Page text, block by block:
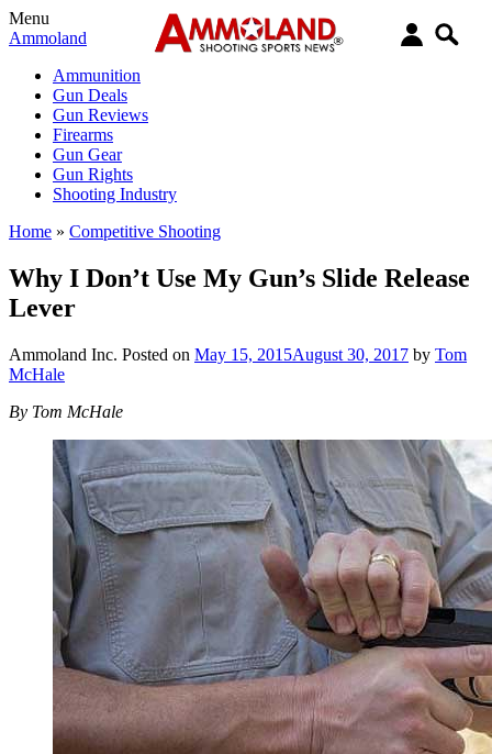
Menu
Ammoland
Ammunition
Gun Deals
Gun Reviews
Firearms
Gun Gear
Gun Rights
Shooting Industry
Home » Competitive Shooting
Why I Don’t Use My Gun’s Slide Release
Lever
Ammoland Inc. Posted on May 15, 2015August 30, 2017 by Tom
McHale
By Tom McHale